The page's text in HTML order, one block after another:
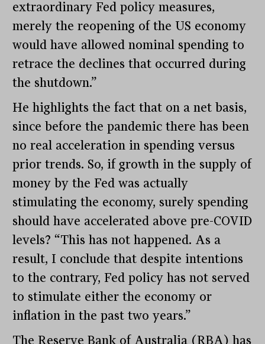
extraordinary Fed policy measures,
merely the reopening of the US economy
would have allowed nominal spending to
retrace the declines that occurred during
the shutdown.”
He highlights the fact that on a net basis,
since before the pandemic there has been
no real acceleration in spending versus
prior trends. So, if growth in the supply of
money by the Fed was actually
stimulating the economy, surely spending
should have accelerated above pre-COVID
levels? “This has not happened. As a
result, I conclude that despite intentions
to the contrary, Fed policy has not served
to stimulate either the economy or
inflation in the past two years.”
The Reserve Bank of Australia (RBA) has